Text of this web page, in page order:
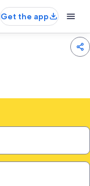
Get the app